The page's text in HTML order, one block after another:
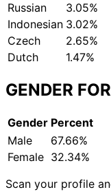
Russian
3.05%
Indonesian 3.02%
Czech
2.65%
Dutch
1.47%
GENDER
Gender Percent
Male
67.66%
Female 32.34%
Scan your profile